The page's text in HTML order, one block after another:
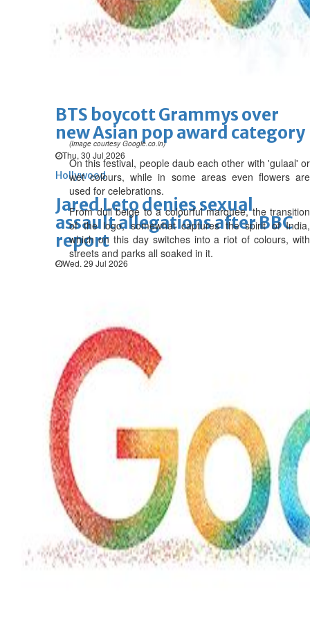
'Spider-Man: Brand New Day'
opens to a huge $927 million
global box office
BTS boycott Grammys over
new Asian pop award category
Thu, 30 Jul 2026
Hollywood
Jared Leto denies sexual
assault allegations after BBC
report
Wed, 29 Jul 2026
'Black Panther 3' at Comic-
Con
Sun, 26 Jul 2026
Hollywood
'Avatar Aang' film creators
unveil first Avatar Studios film
at Comic-Con despite setbacks
Fri, 24 Jul 2026
(Image courtesy Google.co.in)
On this festival, people daub each other with 'gulaal' or
wet colours, while in some areas even flowers are
used for celebrations.
From dull beige to a colourful marquee, the transition
of the logo, somewhat captures the spirit of India,
which on this day switches into a riot of colours, with
streets and parks all soaked in it.